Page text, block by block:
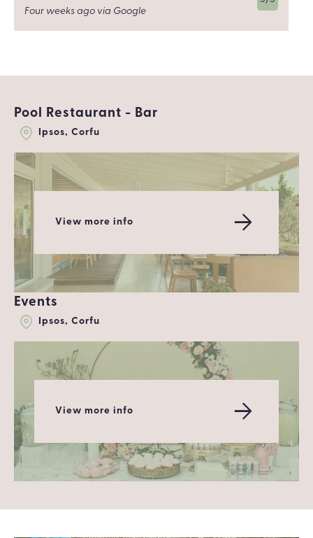
Four weeks ago via Google
Pool Restaurant - Bar
Ipsos, Corfu
View more info
Events
Ipsos, Corfu
View more info